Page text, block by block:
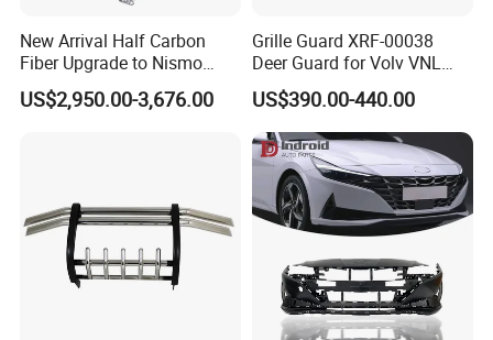
New Arrival Half Carbon
Fiber Upgrade to Nismo
Style Body Kit for Nissan
2024 Gtr Bodykit Front Lip
US$2,950.00-3,676.00
Grille Guard XRF-00038
Deer Guard for Volv VNL
2026
US$390.00-440.00